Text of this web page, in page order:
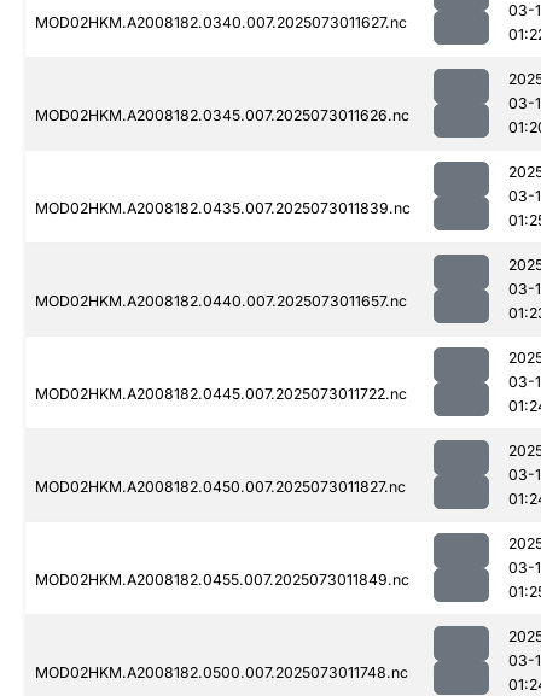
MOD02HKM.A2008182.0340.007.2025073011627.nc
03-
MOD02HKM.A2008182.0345.007.2025073011626.nc
03-
MOD02HKM.A2008182.0435.007.2025073011839.nc
03-
MOD02HKM.A2008182.0440.007.2025073011657.nc
03-
MOD02HKM.A2008182.0445.007.2025073011722.nc
03-
MOD02HKM.A2008182.0450.007.2025073011827.nc
03-
MOD02HKM.A2008182.0455.007.2025073011849.nc
03-
MOD02HKM.A2008182.0500.007.2025073011748.nc
03-